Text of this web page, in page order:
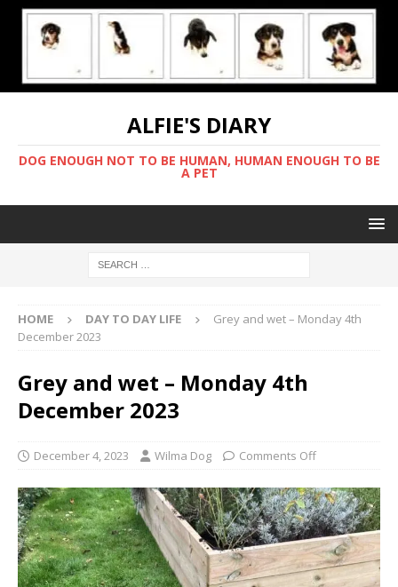
ALFIE'S DIARY
DOG ENOUGH NOT TO BE HUMAN, HUMAN ENOUGH TO BE
A PET
HOME DAY TO DAY LIFE
Grey and wet – Monday 4th
December 2023
Grey and wet – Monday 4th
December 2023
December 4, 2023 Wilma Dog Comments Off